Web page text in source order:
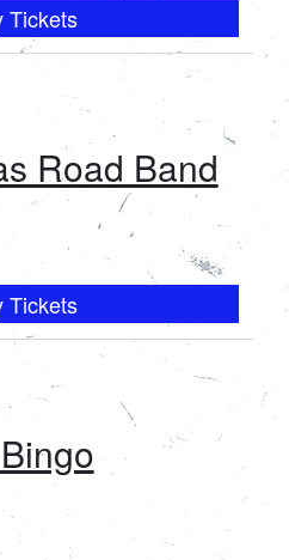
Tickets
Road Band
Tickets